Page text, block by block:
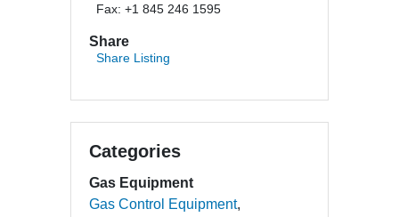
Fax: +1 845 246 1595
Share
Share Listing
Categories
Gas Equipment
Gas Control Equipment